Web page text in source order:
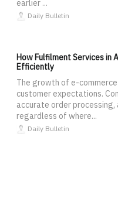
earlier ...
Daily Bulletin
How Fulfilment Services in
Efficiently
The growth of e-
customer expectations.
accurate order
regardless of where...
Daily Bulletin